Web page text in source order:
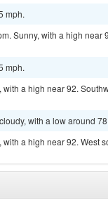
mph.
Sunny, with a high near
mph.
a high near 92.
with a low around
a high near 92. West